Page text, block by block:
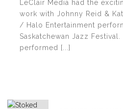
LeClair Media had the
work with Johnny Reid &
/ Halo Entertainment
Saskatchewan Jazz
performed [...]